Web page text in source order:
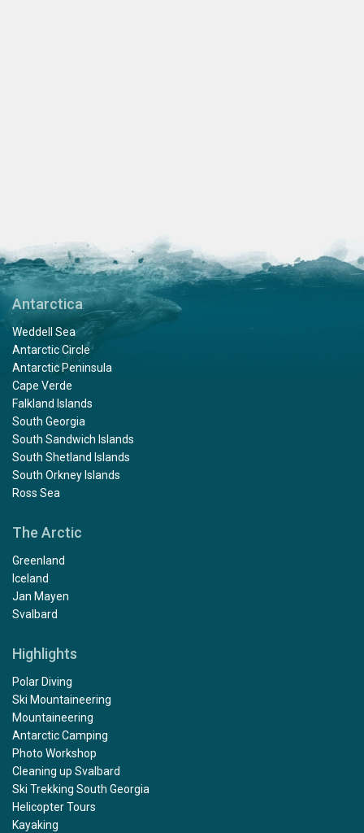
Antarctica
Weddell Sea
Antarctic Circle
Antarctic Peninsula
Cape Verde
Falkland Islands
South Georgia
South Sandwich Islands
South Shetland Islands
South Orkney Islands
Ross Sea
The Arctic
Greenland
Iceland
Jan Mayen
Svalbard
Highlights
Polar Diving
Ski Mountaineering
Mountaineering
Antarctic Camping
Photo Workshop
Cleaning up Svalbard
Ski Trekking South Georgia
Helicopter Tours
Kayaking